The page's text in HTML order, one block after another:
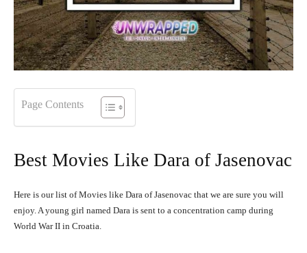
Page Contents
Best Movies Like Dara of Jasenovac
Here is our list of Movies like Dara of Jasenovac that we are sure you will
enjoy. A young girl named Dara is sent to a concentration camp during
World War II in Croatia.